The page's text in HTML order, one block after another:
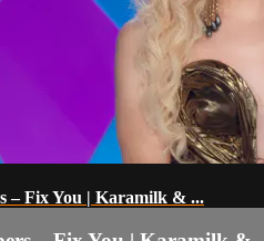
– Fix You | Karamilk & ...